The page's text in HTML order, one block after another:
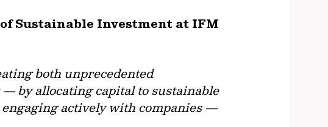
Sustainable Investment at IFM
both unprecedented
by allocating capital to sustainable
actively with companies —